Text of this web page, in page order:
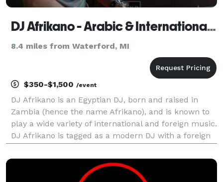
DJ Afrikano - Arabic & International DJ & HipHop DJ
8.4 miles from Waterford, MI
$350-$1,500 /event
DJ Afrikano is an Egyptian DJ, born and raised in
Zambia (hence the name Afrikano), and is known to
play a wide variety of international and foreign music.
DJ Afrikano is tagged as a modern DJ with a foreign
Arabic / Egyptian / African / Turkish /